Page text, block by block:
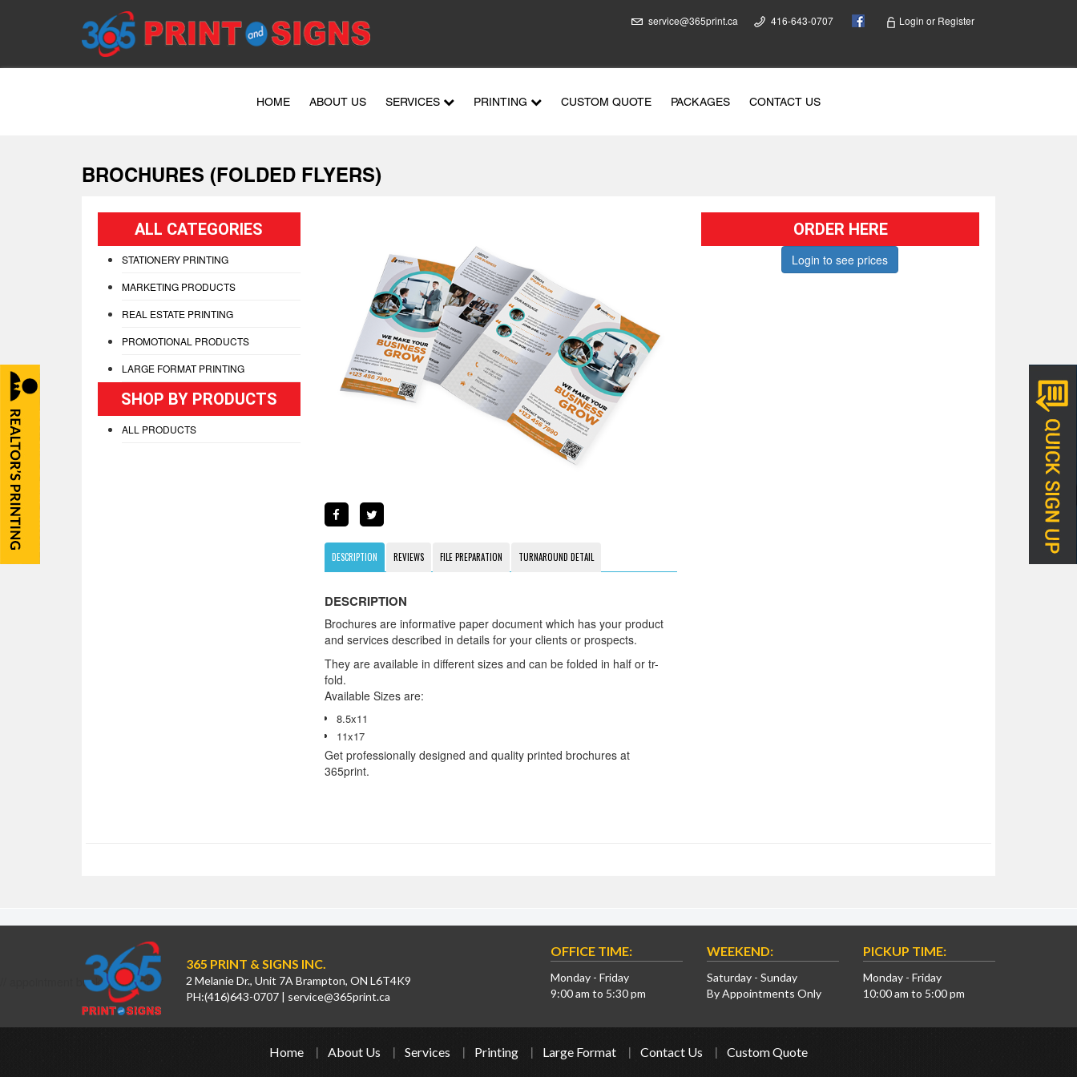
Login or Register
416-643-0707
service@365print.ca
HOME ABOUT US SERVICES PRINTING CUSTOM QUOTE PACKAGES CONTACT US
BROCHURES (FOLDED FLYERS)
ALL CATEGORIES
STATIONERY PRINTING
MARKETING PRODUCTS
REAL ESTATE PRINTING
PROMOTIONAL PRODUCTS
LARGE FORMAT PRINTING
SHOP BY PRODUCTS
ALL PRODUCTS
DESCRIPTION REVIEWS FILE PREPARATION TURNAROUND DETAIL
DESCRIPTION
Brochures are informative paper document which has your product
and services described in details for your clients or prospects.
They are available in different sizes and can be folded in half or tr-
fold.
Available Sizes are:
8.5x11
11x17
Get professionally designed and quality printed brochures at
365print.
ORDER HERE
Login to see prices
// appointment booking calendar
365 PRINT & SIGNS INC.
2 Melanie Dr., Unit 7A Brampton, ON L6T4K9
PH:(416)643-0707 service@365print.ca
OFFICE TIME:
Monday - Friday
9:00 am to 5:30 pm
WEEKEND:
Saturday - Sunday
By Appointments Only
PICKUP TIME:
Monday - Friday
10:00 am to 5:00 pm
Home About Us Services Printing Large Format Contact Us Custom Quote